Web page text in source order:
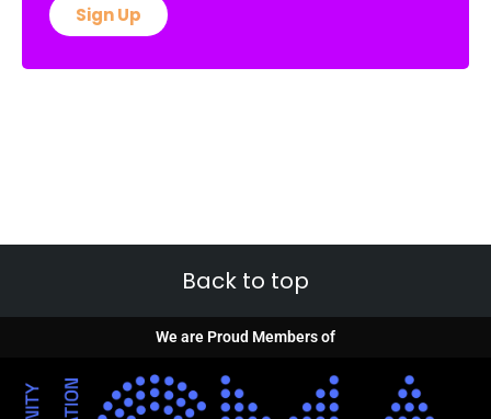
Sign Up
Back to top
We are Proud Members of